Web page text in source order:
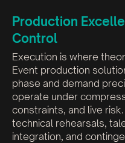
Production
Control
Execution is where
Event production
phase and demand
operate under
constraints, and live
technical rehearsals,
integration, and